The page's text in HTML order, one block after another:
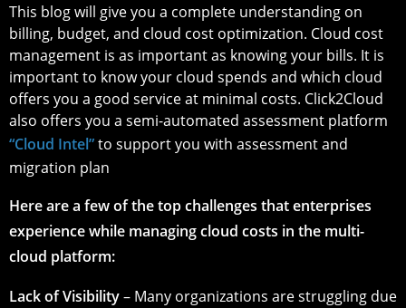
This blog will give you a complete understanding on
billing, budget, and cloud cost optimization. Cloud cost
management is as important as knowing your bills. It is
important to know your cloud spends and which cloud
offers you a good service at minimal costs. Click2Cloud
also offers you a semi-automated assessment platform
“Cloud Intel”to support you with assessment and
migration plan
Here are a few of the top challenges that enterprises
experience while managing cloud costs in the multi-
cloud platform:
Lack of Visibility– Many organizations are struggling due